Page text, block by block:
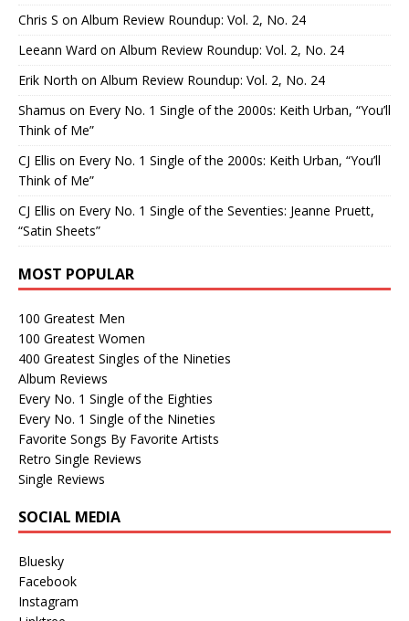
Chris S on Album Review Roundup: Vol. 2, No. 24
Leeann Ward on Album Review Roundup: Vol. 2, No. 24
Erik North on Album Review Roundup: Vol. 2, No. 24
Shamus on Every No. 1 Single of the 2000s: Keith Urban, “You’ll
Think of Me”
CJ Ellis on Every No. 1 Single of the 2000s: Keith Urban, “You’ll
Think of Me”
CJ Ellis on Every No. 1 Single of the Seventies: Jeanne Pruett,
“Satin Sheets”
MOST POPULAR
100 Greatest Men
100 Greatest Women
400 Greatest Singles of the Nineties
Album Reviews
Every No. 1 Single of the Eighties
Every No. 1 Single of the Nineties
Favorite Songs By Favorite Artists
Retro Single Reviews
Single Reviews
SOCIAL MEDIA
Bluesky
Facebook
Instagram